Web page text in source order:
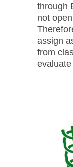
through
not
assign
from